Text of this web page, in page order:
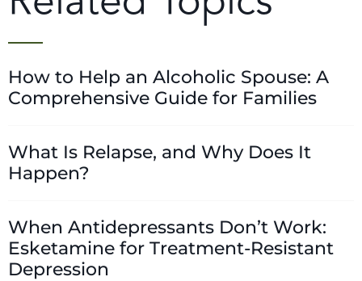
How to Help an Alcoholic Spouse: A
Comprehensive Guide for Families
What Is Relapse, and Why Does It
Happen?
When Antidepressants Don’t Work:
Esketamine for Treatment-Resistant
Depression